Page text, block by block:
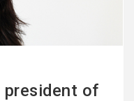
president of